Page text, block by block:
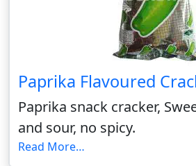
Paprika Flavoured
Paprika snack cracker,
and sour, no spicy.
Read More…